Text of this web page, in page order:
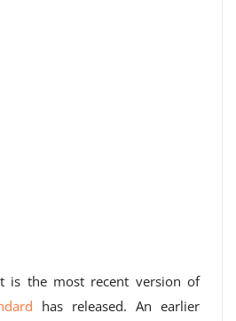
is the most recent version of
has released. An earlier